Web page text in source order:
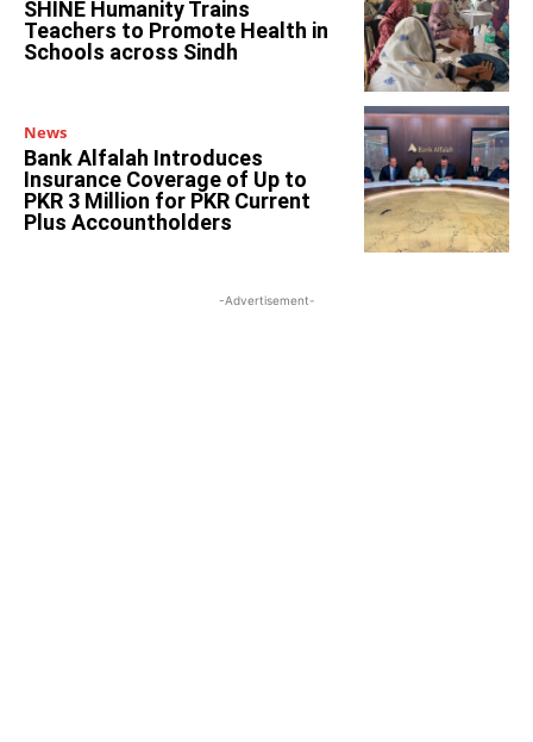
SHINE Humanity Trains
Teachers to Promote Health in
Schools across Sindh
News
Bank Alfalah Introduces
Insurance Coverage of Up to
PKR 3 Million for PKR Current
Plus Accountholders
-Advertisement-